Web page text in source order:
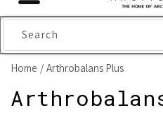
Search
Home Arthrobalans Plus